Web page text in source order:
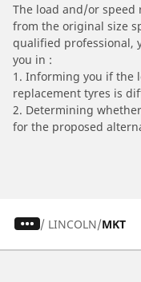
The load and/or
from the original size
qualified professional,
you in :
1. Informing you if the
replacement tyres is
2. Determining
for the proposed
/ LINCOLN MKT